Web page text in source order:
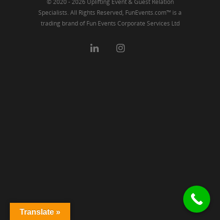
© 2020 - 2026 Uplifting Event & Guest Relation
Specialists. All Rights Reserved, FunEvents.com™ is a
trading brand of Fun Events Corporate Services Ltd
Translate »